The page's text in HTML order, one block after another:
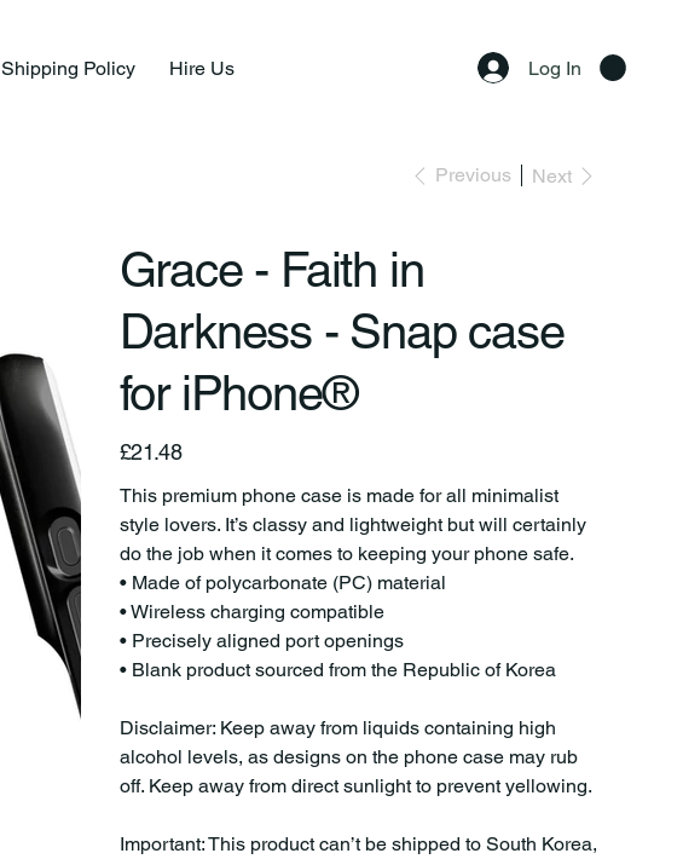
Log In
Shipping Policy Hire Us
Previous Next
Grace - Faith in
Darkness - Snap case
for iPhone®
Price
£21.48
This premium phone case is made for all minimalist
style lovers. It’s classy and lightweight but will certainly
do the job when it comes to keeping your phone safe.
• Made of polycarbonate (PC) material
• Wireless charging compatible
• Precisely aligned port openings
• Blank product sourced from the Republic of Korea
Disclaimer: Keep away from liquids containing high
alcohol levels, as designs on the phone case may rub
off. Keep away from direct sunlight to prevent yellowing.
Important: This product can’t be shipped to South Korea,